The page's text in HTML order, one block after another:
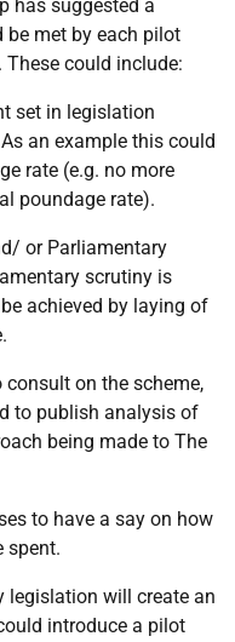
has suggested a
met by each pilot
could include:
set in legislation
an example this could
rate (e.g. no more
poundage rate).
or Parliamentary
scrutiny is
achieved by laying of
on the scheme,
to publish analysis of
being made to The
to have a say on how
spent.
legislation will create an
introduce a pilot